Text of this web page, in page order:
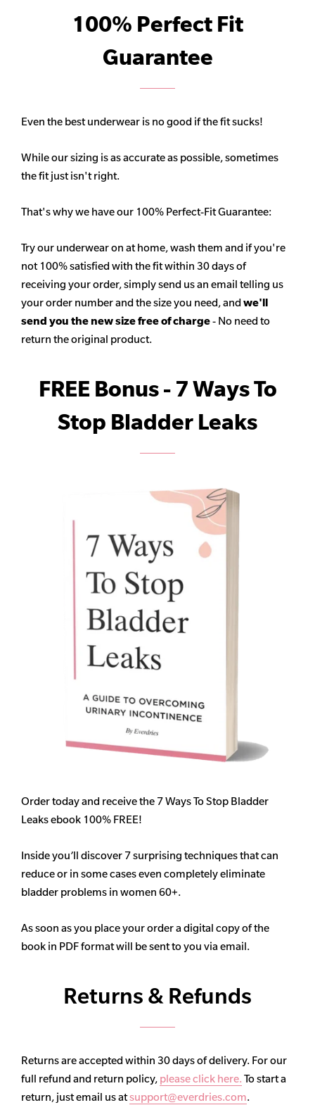
100% Perfect Fit
Guarantee
Even the best underwear is no good if the fit sucks!
While our sizing is as accurate as possible, sometimes
the fit just isn't right.
That's why we have our 100% Perfect-Fit Guarantee:
Try our underwear on at home, wash them and if you're
not 100% satisfied with the fit within 30 days of
receiving your order, simply send us an email telling us
your order number and the size you need, and we'll
send you the new size free of charge- No need to
return the original product.
FREE Bonus - 7 Ways To
Stop Bladder Leaks
Order today and receive the 7 Ways To Stop Bladder
Leaks ebook 100% FREE!
Inside you’ll discover 7 surprising techniques that can
reduce or in some cases even completely eliminate
bladder problems in women 60+.
As soon as you place your order a digital copy of the
book in PDF format will be sent to you via email.
Returns & Refunds
Returns are accepted within 30 days of delivery. For our
full refund and return policy, please click here. To start a
return, just email us atsupport@everdries.com.